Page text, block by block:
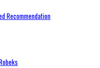
Recommendation